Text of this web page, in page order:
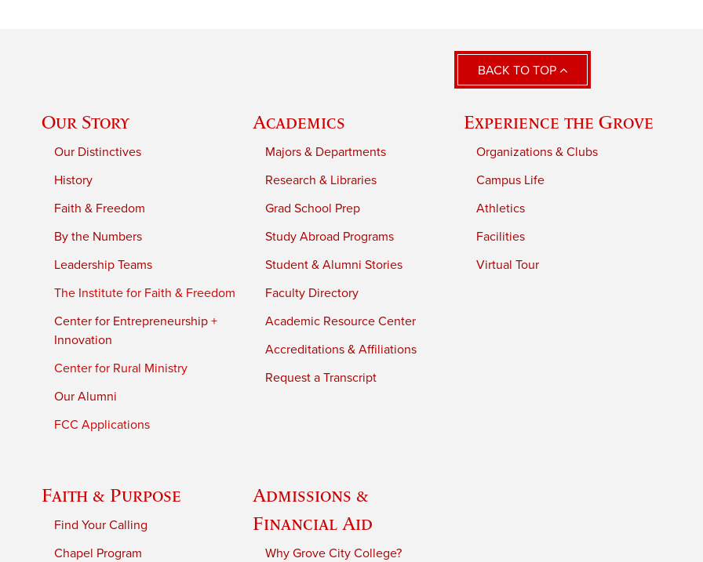
BACK TO TOP
Our Story
Our Distinctives
History
Faith & Freedom
By the Numbers
Leadership Teams
The Institute for Faith & Freedom
Center for Entrepreneurship +
Innovation
Center for Rural Ministry
Our Alumni
FCC Applications
Academics
Majors & Departments
Research & Libraries
Grad School Prep
Study Abroad Programs
Student & Alumni Stories
Faculty Directory
Academic Resource Center
Accreditations & Affiliations
Request a Transcript
Experience the Grove
Organizations & Clubs
Campus Life
Athletics
Facilities
Virtual Tour
Faith & Purpose
Find Your Calling
Chapel Program
Admissions &
Financial Aid
Why Grove City College?